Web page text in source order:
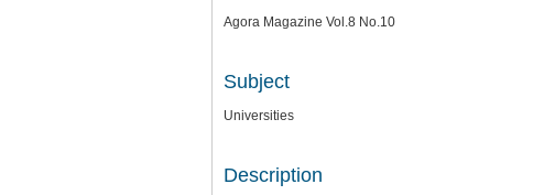
Agora Magazine Vol.8 No.10
Subject
Universities
Description